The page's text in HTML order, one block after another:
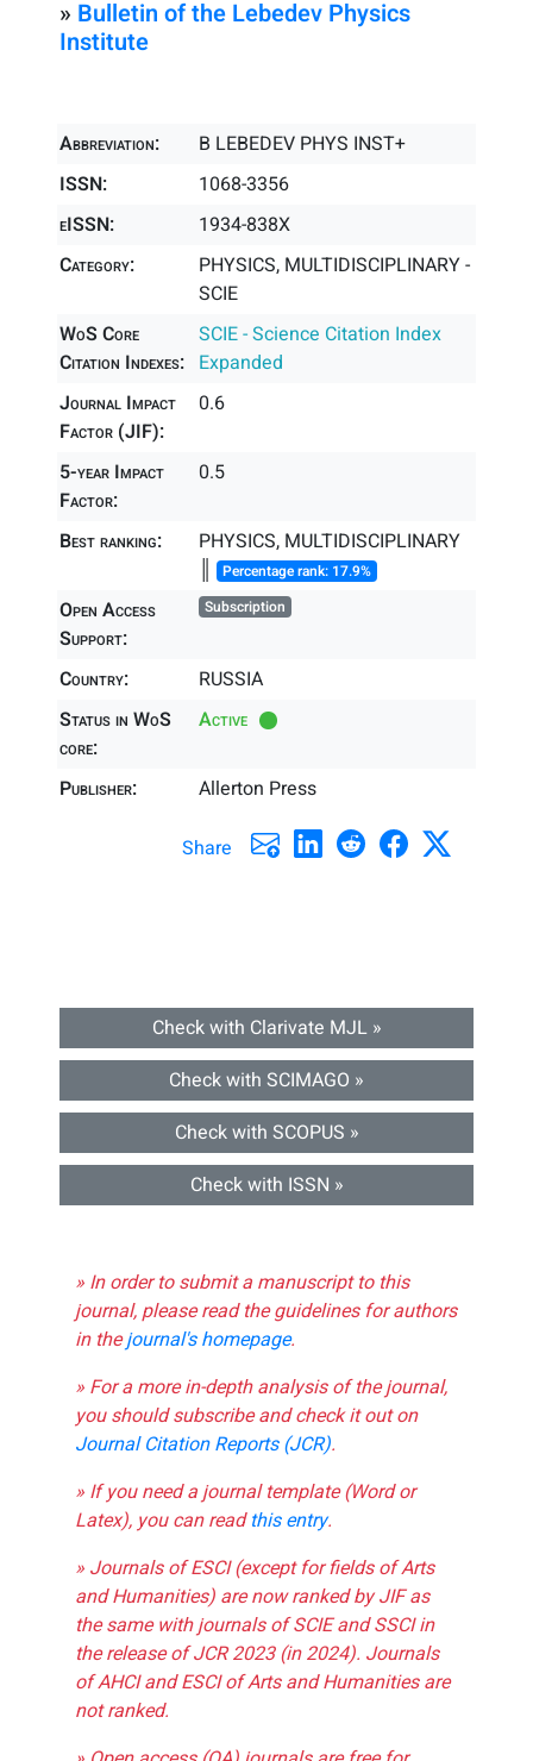
» Bulletin of the Lebedev Physics
Institute
Abbreviation:
B LEBEDEV PHYS INST+
ISSN:
1068-3356
eISSN:
1934-838X
Category:
PHYSICS, MULTIDISCIPLINARY -
SCIE
WoS Core
Citation Indexes:
SCIE - Science Citation Index
Expanded
Journal Impact
Factor (JIF):
0.6
5-year Impact
Factor:
0.5
Best ranking:
PHYSICS, MULTIDISCIPLINARY
║ Percentage rank: 17.9%
Open Access
Support:
Subscription
Country:
RUSSIA
Status in WoS
core:
Active
Publisher: Allerton Press
Share
Check with Clarivate MJL »
Check with SCIMAGO »
Check with SCOPUS »
Check with ISSN »
» In order to submit a manuscript to this
journal, please read the guidelines for authors
in thejournal's homepage.
» For a more in-depth analysis of the journal,
you should subscribe and check it out on
Journal Citation Reports (JCR).
» If you need a journal template (Word or
Latex), you can readthis entry.
» Journals of ESCI (except for fields of Arts
and Humanities) are now ranked by JIF as
the same with journals of SCIE and SSCI in
the release of JCR 2023 (in 2024). Journals
of AHCI and ESCI of Arts and Humanities are
not ranked.